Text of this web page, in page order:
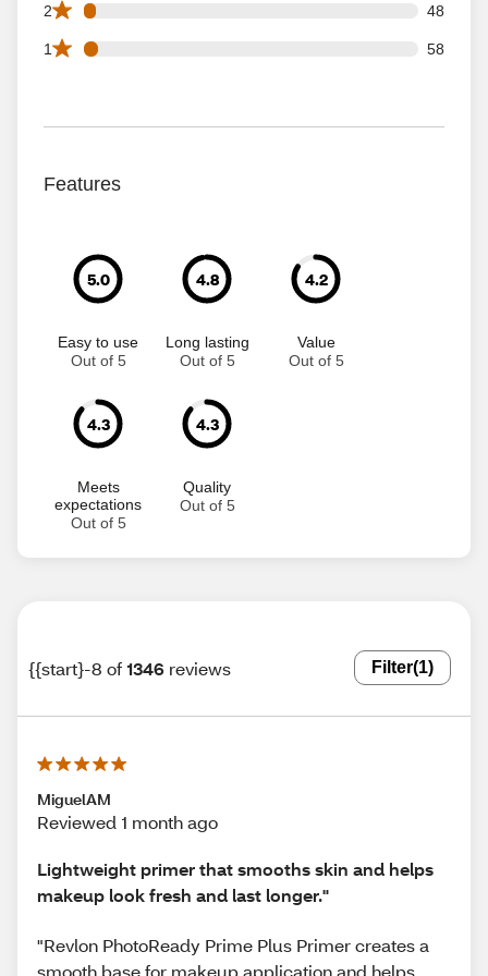
2 48
48 2 star reviews out of 1346 reviews
1 58
58 1 star reviews out of 1346 reviews
Features
5.0
Easy to use
Out of 5
4.8
Long lasting
Out of 5
4.2
Value
Out of 5
4.3
Meets
expectations
Out of 5
4.3
Quality
Out of 5
{{start}-8 of1346 reviews Filter(1)
MiguelAM
Reviewed 1 month ago
Lightweight primer that smooths skin and helps
makeup look fresh and last longer."
"Revlon PhotoReady Prime Plus Primer creates a
smooth base for makeup application and helps